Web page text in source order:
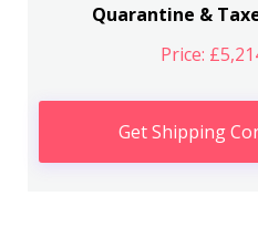
Quarantine &
Price:
Get Shipping